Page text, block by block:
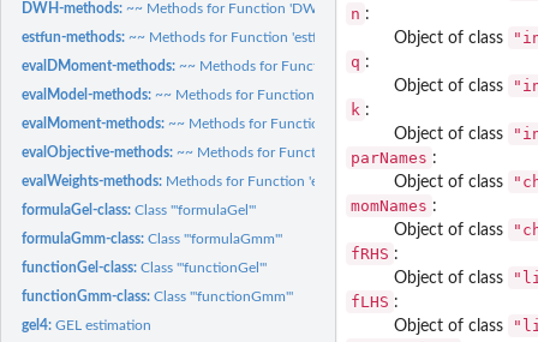
DWH-methods:~~ Methods for Function 'DWH' in Package 'gmm4' ~~
estfun-methods:~~ Methods for Function 'estfun' in Package 'sandwich' ~~
evalDMoment-methods:~~ Methods for Function 'evalDMoment' in Package
evalModel-methods:~~ Methods for Function 'evalModel' in Package 'gmm4' ~~
evalMoment-methods:~~ Methods for Function 'evalMoment' in Package 'Gmm'
evalObjective-methods:~~ Methods for Function 'evalObjective' in Package
evalWeights-methods: Methods for Function 'evalWeights' in Package 'Gmm'
formulaGel-class:Class '"formulaGel"'
formulaGmm-class:Class '"formulaGmm"'
functionGel-class:Class '"functionGel"'
functionGmm-class:Class '"functionGmm"'
gel4:GEL estimation
n :
Object of class
q :
Object of class
k :
Object of class
parNames :
Object of class
momNames :
Object of class
fRHS :
Object of class
fLHS :
Object of class